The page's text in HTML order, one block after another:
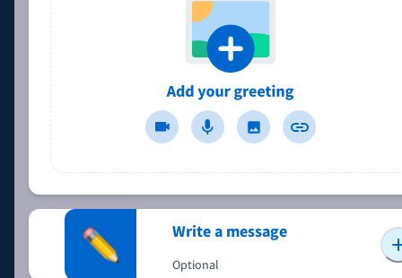
Write a message
Optional